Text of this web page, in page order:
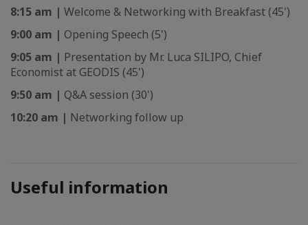
8:15 am | Welcome & Networking with Breakfast (45')
9:00 am | Opening Speech (5')
9:05 am | Presentation by Mr. Luca SILIPO, Chief
Economist at GEODIS (45')
9:50 am | Q&A session (30')
10:20 am | Networking follow up
Useful information